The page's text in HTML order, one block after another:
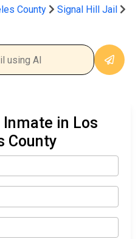
County
Signal Hill Jail
in Los
County